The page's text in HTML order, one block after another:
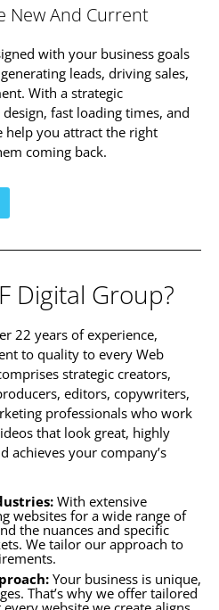
New And Current
with your business goals
leads, driving sales,
With a strategic
fast loading times, and
help you attract the right
coming back.
Digital Group?
22 years of experience,
to quality to every Web
strategic creators,
editors, copywriters,
professionals who work
that look great, highly
achieves your company’s
With extensive
websites for a wide range of
the nuances and specific
We tailor our approach to
Your business is unique,
That’s why we offer tailored